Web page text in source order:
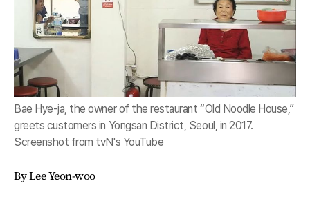
Bae Hye-ja, the owner of the restaurant “Old Noodle House,”
greets customers in Yongsan District, Seoul, in 2017.
Screenshot from tvN's YouTube
By Lee Yeon-woo